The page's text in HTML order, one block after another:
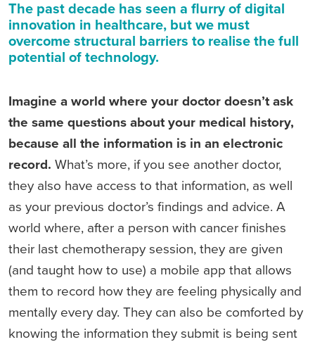
The past decade has seen a flurry of digital
innovation in healthcare, but we must
overcome structural barriers to realise the full
potential of technology.
Imagine a world where your doctor doesn’t ask
the same questions about your medical history,
because all the information is in an electronic
record. What’s more, if you see another doctor,
they also have access to that information, as well
as your previous doctor’s findings and advice. A
world where, after a person with cancer finishes
their last chemotherapy session, they are given
(and taught how to use) a mobile app that allows
them to record how they are feeling physically and
mentally every day. They can also be comforted by
knowing the information they submit is being sent